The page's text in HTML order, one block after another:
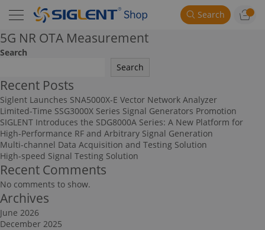
Search
5G NR OTA Measurement
Search
Search
Recent Posts
Siglent Launches SNA5000X-E Vector Network Analyzer
Limited-Time SSG3000X Series Signal Generators Promotion
SIGLENT Introduces the SDG8000A Series: A New Platform for
High-Performance RF and Arbitrary Signal Generation
Multi-channel Data Acquisition and Testing Solution
High-speed Signal Testing Solution
Recent Comments
No comments to show.
Archives
June 2026
December 2025